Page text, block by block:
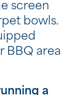
screen
bowls.
BBQ area
a